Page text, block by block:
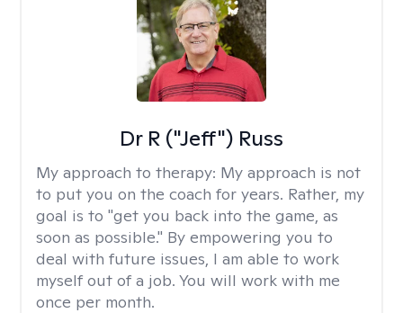
Dr R ("Jeff") Russ
My approach to therapy: My approach is not
to put you on the coach for years. Rather, my
goal is to "get you back into the game, as
soon as possible." By empowering you to
deal with future issues, I am able to work
myself out of a job. You will work with me
once per month.